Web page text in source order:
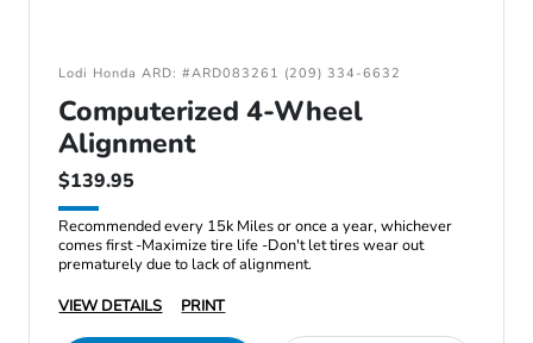
Lodi Honda ARD: #ARD083261 (209) 334-6632
Computerized 4-Wheel
Alignment
$139.95
Recommended every 15k Miles or once a year, whichever
comes first -Maximize tire life -Don't let tires wear out
prematurely due to lack of alignment.
VIEW DETAILS
PRINT